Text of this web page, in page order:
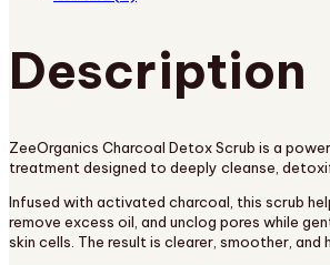
Description
ZeeOrganics Charcoal Detox Scrub is a
treatment designed to deeply cleanse,
Infused with activated charcoal, this scrub
remove excess oil, and unclog pores while
skin cells. The result is clearer, smoother, and